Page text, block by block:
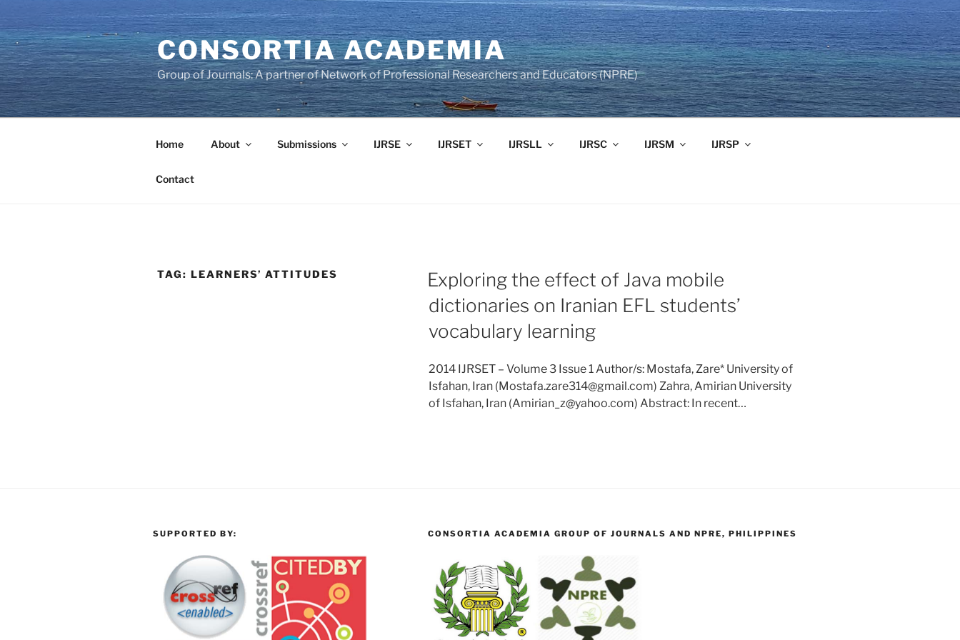
to
content
CONSORTIA ACADEMIA
Group of Journals: A partner of Network of Professional Researchers and Educators (NPRE)
Home About Submissions IJRSE IJRSET IJRSLL IJRSC IJRSM IJRSP
Contact
TAG: LEARNERS’ ATTITUDES
Exploring the effect of Java mobile
dictionaries on Iranian EFL students’
vocabulary learning
2014 IJRSET – Volume 3 Issue 1 Author/s: Mostafa, Zare* University of
Isfahan, Iran (Mostafa.zare314@gmail.com) Zahra, Amirian University
of Isfahan, Iran (Amirian_z@yahoo.com) Abstract: In recent…
SUPPORTED BY: CONSORTIA ACADEMIA GROUP OF JOURNALS AND NPRE, PHILIPPINES